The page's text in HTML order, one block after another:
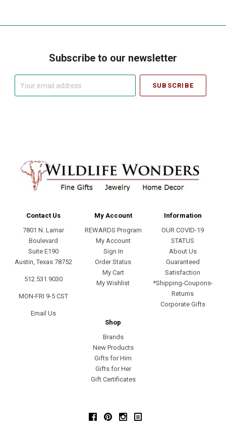
Subscribe to our newsletter
Contact Us
7801 N. Lamar
Boulevard
Suite E190
Austin, Texas 78752
512.531.9030
MON-FRI 9-5 CST
Email Us
My Account
REWARDS Program
My Account
Sign In
Order Status
My Cart
My Wishlist
Information
OUR COVID-19
STATUS
About Us
Guaranteed
Satisfaction
*Shipping-Coupons-
Returns
Corporate Gifts
Shop
Brands
New Products
Gifts for Him
Gifts for Her
Gift Certificates
FacebookPinterestInstagram